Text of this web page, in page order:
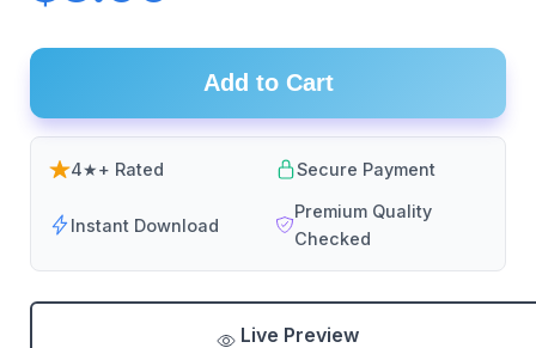
Add to Cart
4★+ Rated Secure Payment
Instant Download
Premium Quality
Checked
Live Preview